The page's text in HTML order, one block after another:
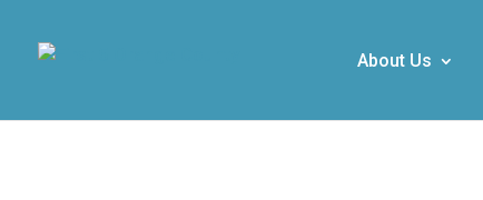
About Us